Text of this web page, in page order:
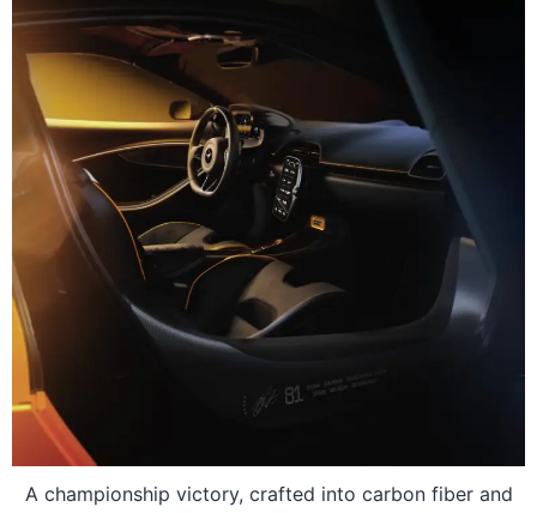
A championship victory, crafted into carbon fiber and